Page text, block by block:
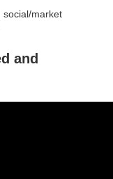
social/market
and